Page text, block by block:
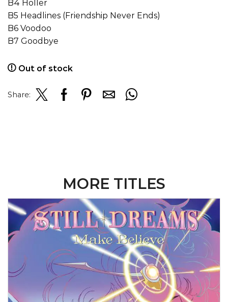
B4 Holler
B5 Headlines (Friendship Never Ends)
B6 Voodoo
B7 Goodbye
Out of stock
Share:
MORE TITLES